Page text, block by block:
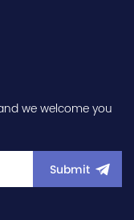
- with RS-485
- IP20 - input
board coating -
/ FRE82001K1 hot
I year warranty
we welcome you
Submit